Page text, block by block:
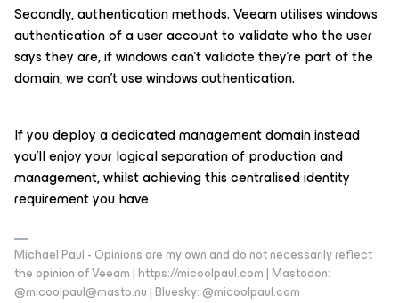
Secondly, authentication methods. Veeam utilises windows
authentication of a user account to validate who the user
says they are, if windows can’t validate they’re part of the
domain, we can’t use windows authentication.
If you deploy a dedicated management domain instead
you’ll enjoy your logical separation of production and
management, whilst achieving this centralised identity
requirement you have
Michael Paul - Opinions are my own and do not necessarily reflect
the opinion of Veeam | https://micoolpaul.com | Mastodon:
@micoolpaul@masto.nu | Bluesky: @micoolpaul.com